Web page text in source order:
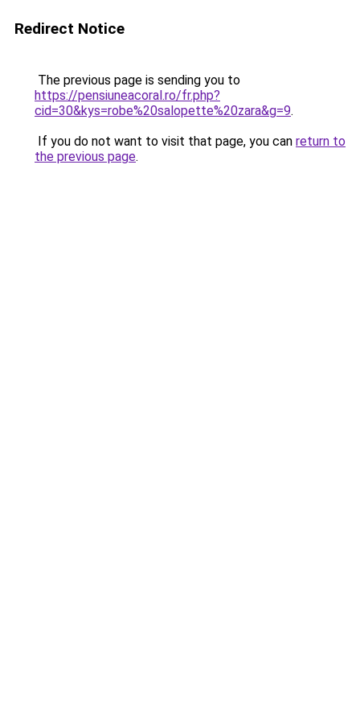
Redirect Notice
The previous page is sending you to
https://pensiuneacoral.ro/fr.php?
cid=30&kys=robe%20salopette%20zara&g=9.
If you do not want to visit that page, you can return to
the previous page.